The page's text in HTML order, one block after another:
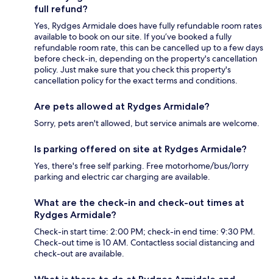
full refund?
Yes, Rydges Armidale does have fully refundable room rates
available to book on our site. If you’ve booked a fully
refundable room rate, this can be cancelled up to a few days
before check-in, depending on the property's cancellation
policy. Just make sure that you check this property's
cancellation policy for the exact terms and conditions.
Are pets allowed at Rydges Armidale?
Sorry, pets aren't allowed, but service animals are welcome.
Is parking offered on site at Rydges Armidale?
Yes, there's free self parking. Free motorhome/bus/lorry
parking and electric car charging are available.
What are the check-in and check-out times at
Rydges Armidale?
Check-in start time: 2:00 PM; check-in end time: 9:30 PM.
Check-out time is 10 AM. Contactless social distancing and
check-out are available.